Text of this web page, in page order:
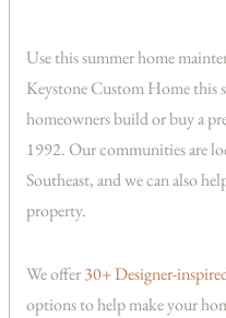
Use this summer home
Keystone Custom Home this
homeowners build or buy a
1992. Our communities are
Southeast, and we can also
property.
We offer30+ Designer-
options to help make your